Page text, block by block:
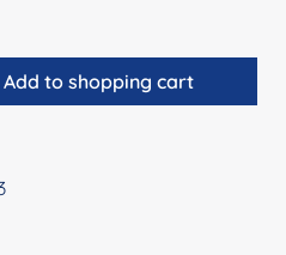
the desired
Add to shopping cart